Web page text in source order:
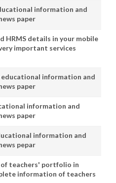
information and
paper
HRMS details in your mobile
important services
educational information and
paper
information and
paper
information and
pepar
of teachers' portfolio in
information of teachers